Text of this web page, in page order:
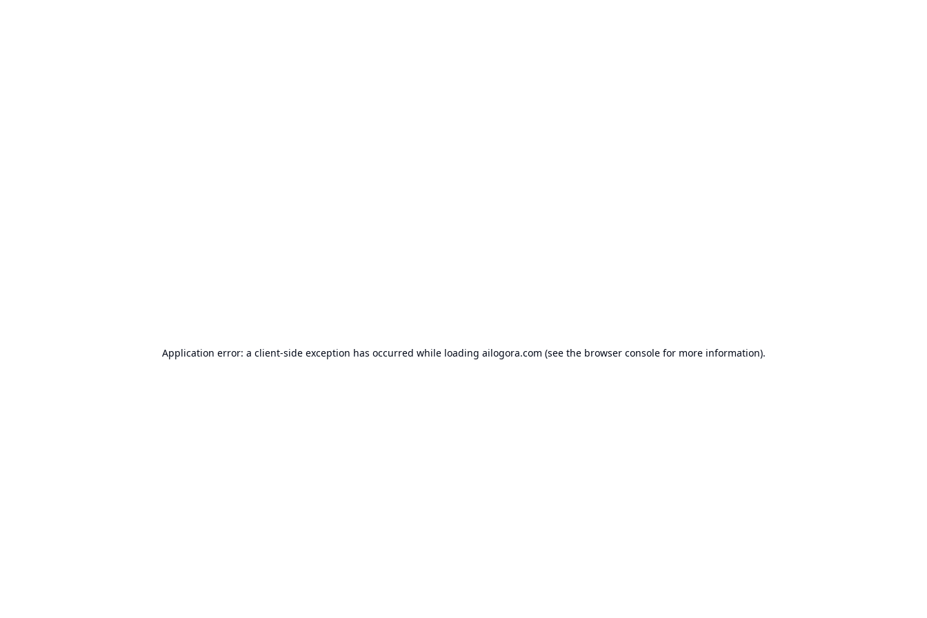
Application error: a client-side exception has occurred while loading ailogora.com (see the browser consolefor more information).